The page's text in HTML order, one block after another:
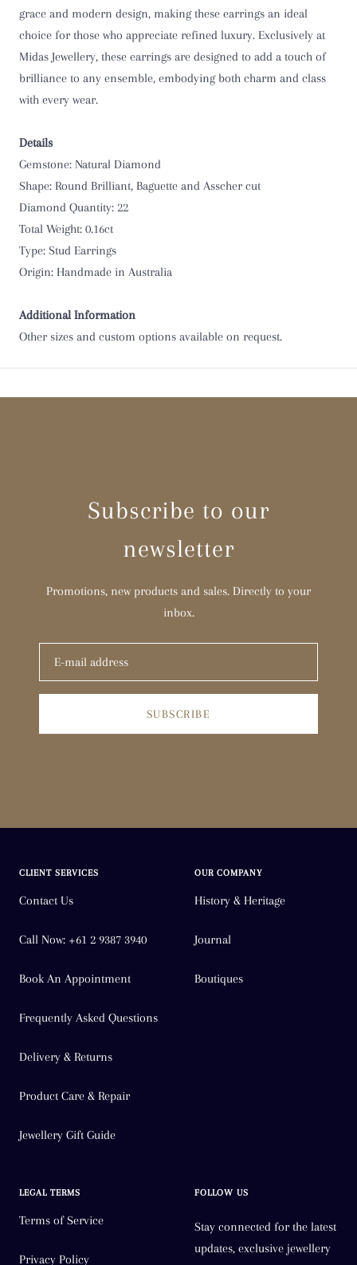
grace and modern design, making these earrings an ideal
choice for those who appreciate refined luxury. Exclusively at
Midas Jewellery, these earrings are designed to add a touch of
brilliance to any ensemble, embodying both charm and class
with every wear.
Details
Gemstone: Natural Diamond
Shape: Round Brilliant, Baguette and Asscher cut
Diamond Quantity: 22
Total Weight: 0.16ct
Type: Stud Earrings
Origin: Handmade in Australia
Additional Information
Other sizes and custom options available on request.
Subscribe to our
newsletter
Promotions, new products and sales. Directly to your
inbox.
SUBSCRIBE
CLIENT SERVICES
Contact Us
Call Now: +61 2 9387 3940
Book An Appointment
Frequently Asked Questions
Delivery & Returns
Product Care & Repair
Jewellery Gift Guide
OUR COMPANY
History & Heritage
Journal
Boutiques
LEGAL TERMS
Terms of Service
Privacy Policy
FOLLOW US
Stay connected for the latest
updates, exclusive jewellery